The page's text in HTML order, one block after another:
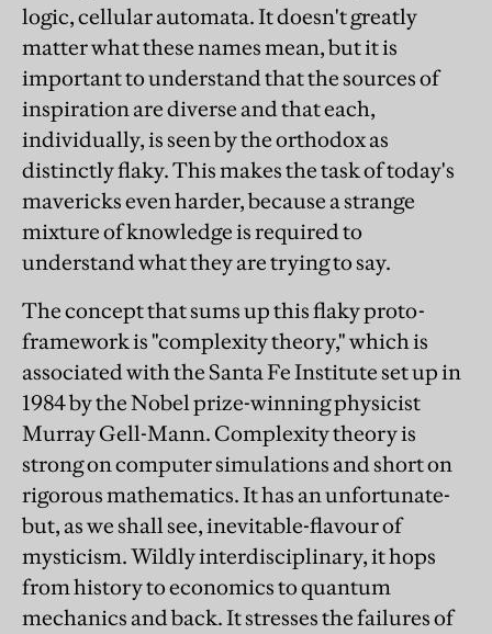
logic, cellular automata. It doesn't greatly
matter what these names mean, but it is
important to understand that the sources of
inspiration are diverse and that each,
individually, is seen by the orthodox as
distinctly flaky. This makes the task of today's
mavericks even harder, because a strange
mixture of knowledge is required to
understand what they are trying to say.
The concept that sums up this flaky proto-
framework is "complexity theory," which is
associated with the Santa Fe Institute set up in
1984 by the Nobel prize-winning physicist
Murray Gell-Mann. Complexity theory is
strong on computer simulations and short on
rigorous mathematics. It has an unfortunate-
but, as we shall see, inevitable-flavour of
mysticism. Wildly interdisciplinary, it hops
from history to economics to quantum
mechanics and back. It stresses the failures of